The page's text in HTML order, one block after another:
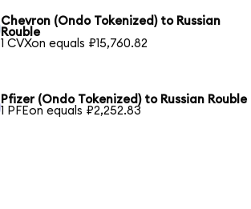
Chevron (Ondo Tokenized) to Russian
Rouble
1 CVXon equals ₽15,760.82
Pfizer (Ondo Tokenized) to Russian Rouble
1 PFEon equals ₽2,252.83